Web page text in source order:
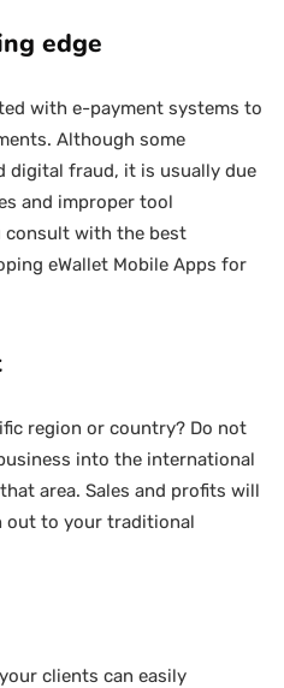
edge
with e-payment systems to
Although some
digital fraud, it is usually due
and improper tool
consult with the best
eWallet Mobile Apps for
region or country? Do not
into the international
area. Sales and profits will
out to your traditional
clients can easily